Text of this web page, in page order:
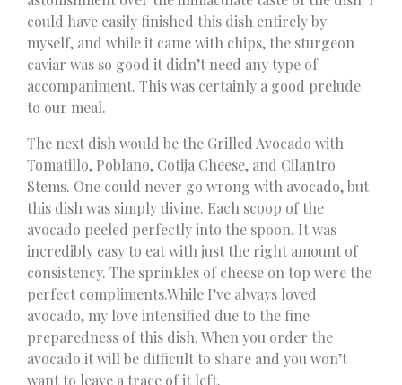
could have easily finished this dish entirely by
myself, and while it came with chips, the sturgeon
caviar was so good it didn’t need any type of
accompaniment. This was certainly a good prelude
to our meal.
The next dish would be the Grilled Avocado with
Tomatillo, Poblano, Cotija Cheese, and Cilantro
Stems. One could never go wrong with avocado, but
this dish was simply divine. Each scoop of the
avocado peeled perfectly into the spoon. It was
incredibly easy to eat with just the right amount of
consistency. The sprinkles of cheese on top were the
perfect compliments.While I’ve always loved
avocado, my love intensified due to the fine
preparedness of this dish. When you order the
avocado it will be difficult to share and you won’t
want to leave a trace of it left.